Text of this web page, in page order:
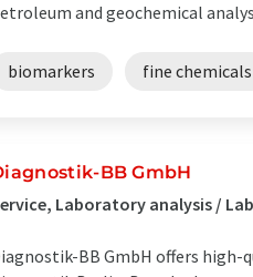
and geochemical
biomarkers fine chemicals
BB GmbH
Laboratory analysis /
BB GmbH offers